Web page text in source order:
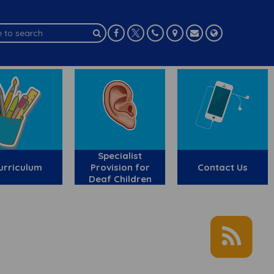
Specialist
Provision for
Deaf Children
Contact Us